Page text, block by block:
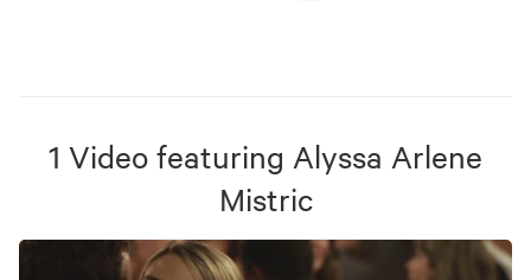
1 Video featuring Alyssa Arlene
Mistric